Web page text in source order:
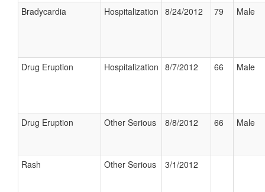
Bradycardia Hospitalization 8/24/2012 79 Male
Drug Eruption Hospitalization 8/7/2012 66 Male
Drug Eruption Other Serious 8/8/2012 66 Male
Rash Other Serious 3/1/2012